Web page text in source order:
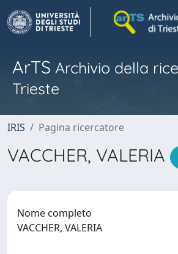
ArTS Archivio della
Trieste
IRIS Pagina ricercatore
VACCHER, VALERIA
Nome completo
VACCHER, VALERIA